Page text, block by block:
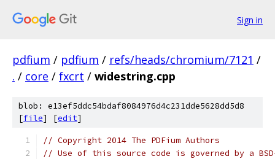
Sign in
pdfium / pdfium / refs/heads/chromium/7121 /
. / core / fxcrt / widestring.cpp
blob: e13ef5ddc54bdaf8084976d4c231dde5628dd5d8
[file] [edit]
// Copyright 2014 The PDFium Authors
// Use of this source code is governed by a